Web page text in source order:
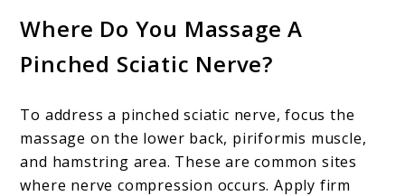
Where Do You Massage A
Pinched Sciatic Nerve?
To address a pinched sciatic nerve, focus the
massage on the lower back, piriformis muscle,
and hamstring area. These are common sites
where nerve compression occurs. Apply firm